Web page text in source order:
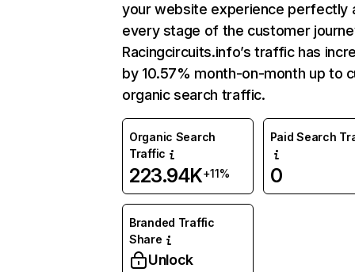
your website experience perfectly
every stage of the customer
Racingcircuits.info’s traffic has
by 10.57% month-on-month up to
organic search traffic.
Organic Search
Traffic
223.94K+11%
Paid Search
0
Branded Traffic
Share
Unlock